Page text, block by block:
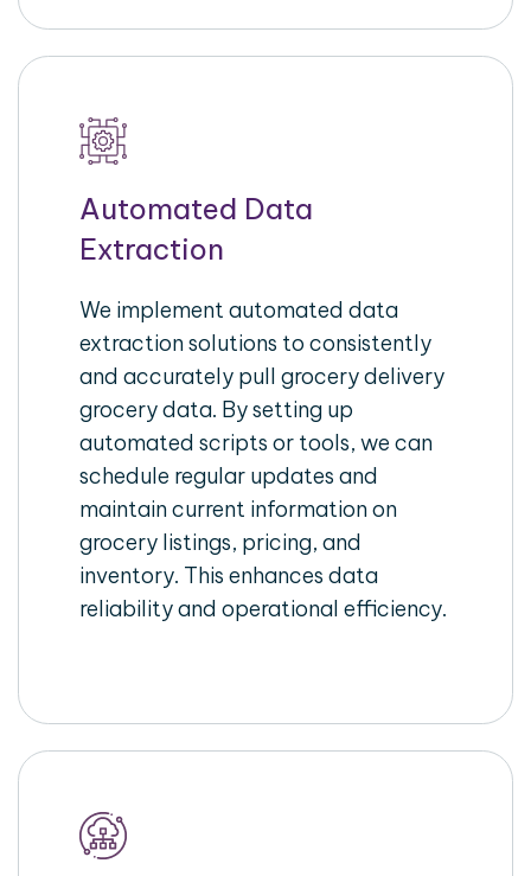
Automated Data
Extraction
We implement automated data
extraction solutions to consistently
and accurately pull grocery delivery
grocery data. By setting up
automated scripts or tools, we can
schedule regular updates and
maintain current information on
grocery listings, pricing, and
inventory. This enhances data
reliability and operational efficiency.